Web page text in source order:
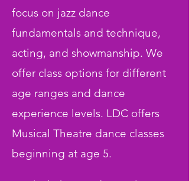
focus on jazz dance
fundamentals and technique,
acting, and showmanship. We
offer class options for different
age ranges and dance
experience levels. LDC offers
Musical Theatre dance classes
beginning at age 5.